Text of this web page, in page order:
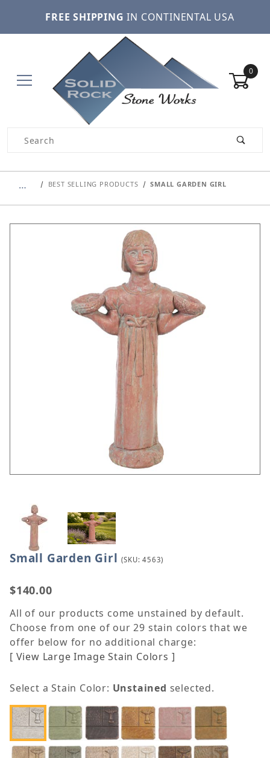
FREE SHIPPING IN CONTINENTAL USA
0
Product Search
… BEST SELLING PRODUCTS SMALL GARDEN GIRL
Thumbnail Filmstrip of Small Garden Girl Images
Purchase Small Garden Girl
Small Garden Girl (SKU: 4563)
$140.00
All of our products come unstained by default.
Choose from one of our 29 stain colors that we
offer below for no additional charge:
[ View Large Image Stain Colors ]
Select a Stain Color: Unstained selected.